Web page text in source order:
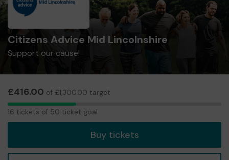
Citizens Advice Mid Lincolnshire
Support our cause!
£416.00 of £1,300.00 target
16
16 tickets of 50 ticket goal
Buy tickets